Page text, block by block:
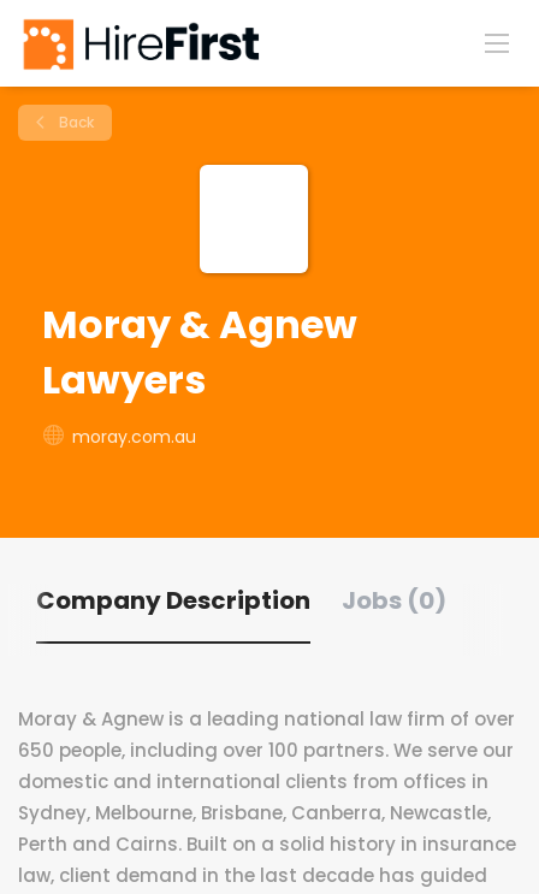
Back
Moray & Agnew
Lawyers
moray.com.au
Company Description Jobs (0)
Moray & Agnew is a leading national law firm of over
650 people, including over 100 partners. We serve our
domestic and international clients from offices in
Sydney, Melbourne, Brisbane, Canberra, Newcastle,
Perth and Cairns. Built on a solid history in insurance
law, client demand in the last decade has guided